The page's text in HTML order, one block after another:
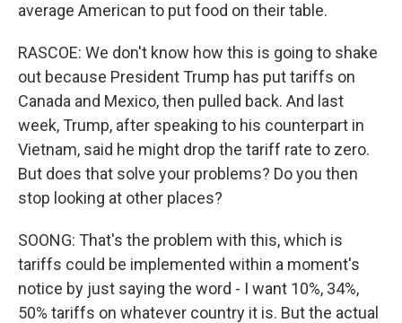
average American to put food on their table.
RASCOE: We don't know how this is going to shake
out because President Trump has put tariffs on
Canada and Mexico, then pulled back. And last
week, Trump, after speaking to his counterpart in
Vietnam, said he might drop the tariff rate to zero.
But does that solve your problems? Do you then
stop looking at other places?
SOONG: That's the problem with this, which is
tariffs could be implemented within a moment's
notice by just saying the word - I want 10%, 34%,
50% tariffs on whatever country it is. But the actual